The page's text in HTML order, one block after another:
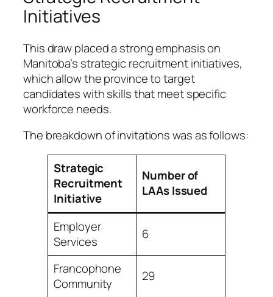
Initiatives
This draw placed a strong emphasis on
Manitoba’s strategic recruitment initiatives,
which allow the province to target
candidates with skills that meet specific
workforce needs.
The breakdown of invitations was as follows:
Strategic
Recruitment
Initiative
Number of
LAAs Issued
Employer
Services
6
Francophone
Community
29